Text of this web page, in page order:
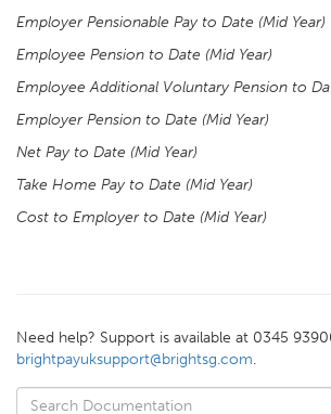
Employer Pensionable Pay to Date (Mid Year)
Employee Pension to Date (Mid Year)
Employee Additional Voluntary Pension to
Employer Pension to Date (Mid Year)
Net Pay to Date (Mid Year)
Take Home Pay to Date (Mid Year)
Cost to Employer to Date (Mid Year)
Need help? Support is available at 0345
brightpayuksupport@brightsg.com.